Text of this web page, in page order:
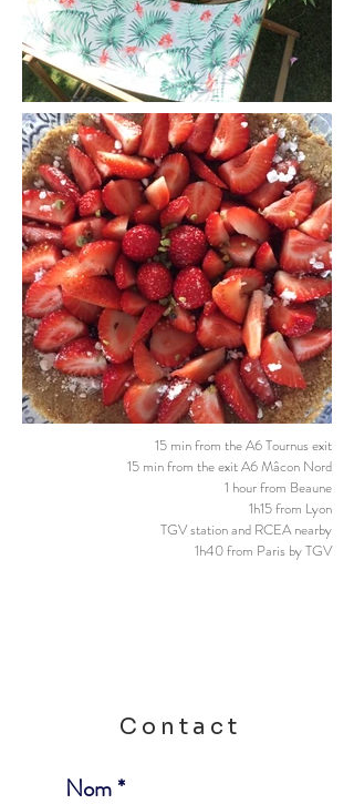
15 min from the A6 Tournus exit
15 min from the exit A6 Mâcon Nord
1 hour from Beaune
1h15 from Lyon
TGV station and RCEA nearby
1h40 from Paris by TGV
Contact